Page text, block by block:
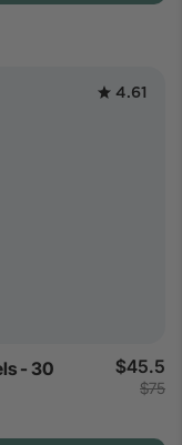
4.61
- 30
$45.5
$75